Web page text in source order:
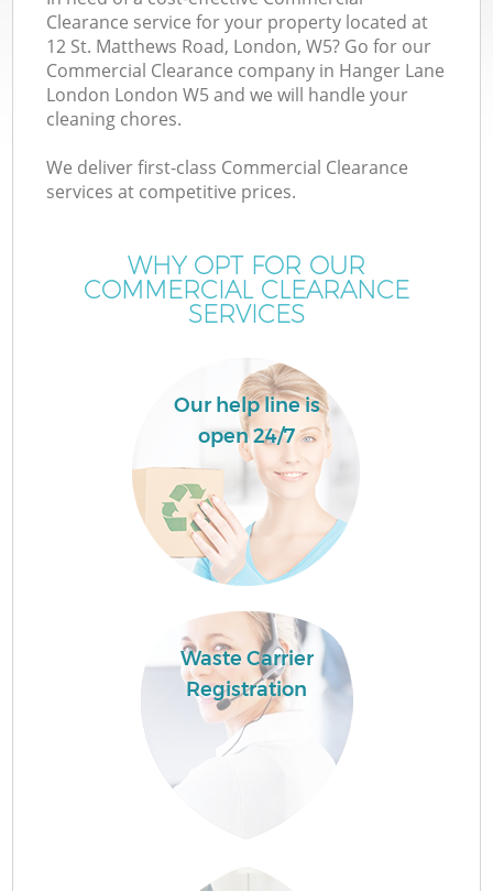
Clearance service for your property located at
12 St. Matthews Road, London, W5? Go for our
Commercial Clearance company in Hanger Lane
London London W5 and we will handle your
cleaning chores.
We deliver first-class Commercial Clearance
services at competitive prices.
WHY OPT FOR OUR
COMMERCIAL CLEARANCE
SERVICES
Our help line is
open 24/7
Waste Carrier
Registration